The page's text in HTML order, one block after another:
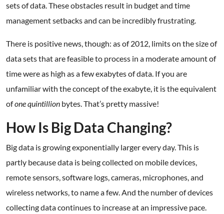
sets of data. These obstacles result in budget and time
management setbacks and can be incredibly frustrating.
There is positive news, though: as of 2012, limits on the size of
data sets that are feasible to process in a moderate amount of
time were as high as a few exabytes of data. If you are
unfamiliar with the concept of the exabyte, it is the equivalent
ofone quintillion bytes. That’s pretty massive!
How Is Big Data Changing?
Big data is growing exponentially larger every day. This is
partly because data is being collected on mobile devices,
remote sensors, software logs, cameras, microphones, and
wireless networks, to name a few. And the number of devices
collecting data continues to increase at an impressive pace.